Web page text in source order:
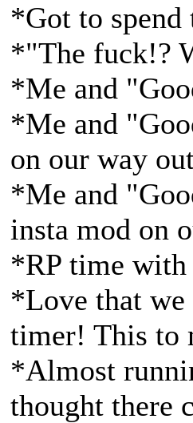
*Got to
*"The fuck!?
*Me and
*Me and
on our way
*Me and
insta mod on
*RP time with
*Love that we
timer! This to
*Almost
thought there